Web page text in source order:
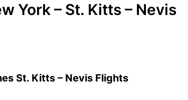
York – St. Kitts – Nevis
St. Kitts – Nevis Flights